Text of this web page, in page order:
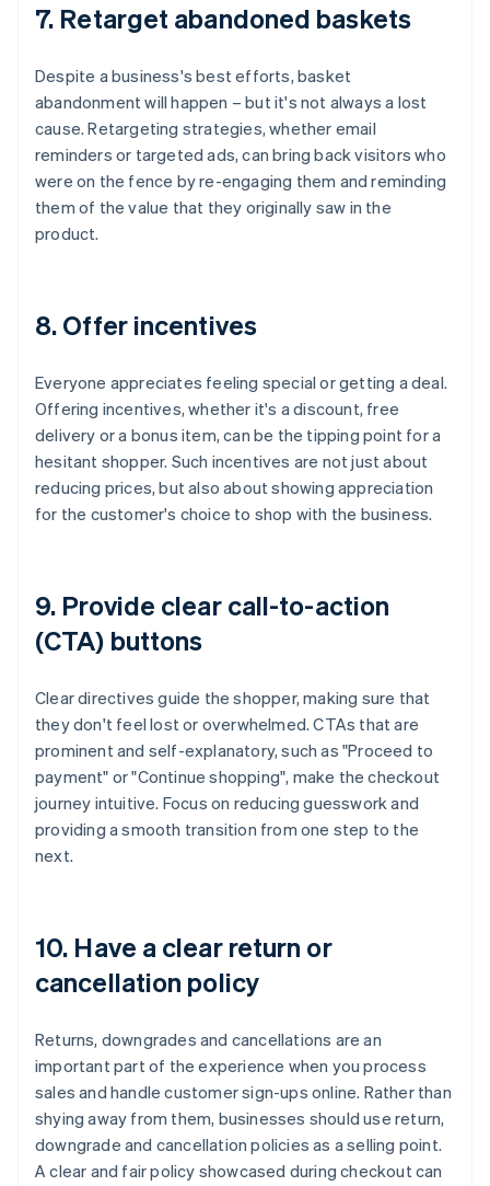
7. Retarget abandoned baskets
Despite a business's best efforts, basket
abandonment will happen – but it's not always a lost
cause. Retargeting strategies, whether email
reminders or targeted ads, can bring back visitors who
were on the fence by re-engaging them and reminding
them of the value that they originally saw in the
product.
8. Offer incentives
Everyone appreciates feeling special or getting a deal.
Offering incentives, whether it's a discount, free
delivery or a bonus item, can be the tipping point for a
hesitant shopper. Such incentives are not just about
reducing prices, but also about showing appreciation
for the customer's choice to shop with the business.
9. Provide clear call-to-action
(CTA) buttons
Clear directives guide the shopper, making sure that
they don't feel lost or overwhelmed. CTAs that are
prominent and self-explanatory, such as "Proceed to
payment" or "Continue shopping", make the checkout
journey intuitive. Focus on reducing guesswork and
providing a smooth transition from one step to the
next.
10. Have a clear return or
cancellation policy
Returns, downgrades and cancellations are an
important part of the experience when you process
sales and handle customer sign-ups online. Rather than
shying away from them, businesses should use return,
downgrade and cancellation policies as a selling point.
A clear and fair policy showcased during checkout can